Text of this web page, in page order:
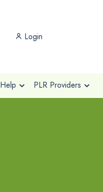
Login
Help PLR Providers